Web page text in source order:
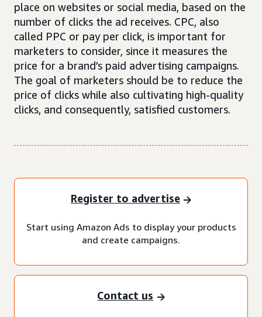
place on websites or social media, based on the
number of clicks the ad receives. CPC, also
called PPC or pay per click, is important for
marketers to consider, since it measures the
price for a brand’s paid advertising campaigns.
The goal of marketers should be to reduce the
price of clicks while also cultivating high-quality
clicks, and consequently, satisfied customers.
Register to advertise
Start using Amazon Ads to display your products
and create campaigns.
Contact us